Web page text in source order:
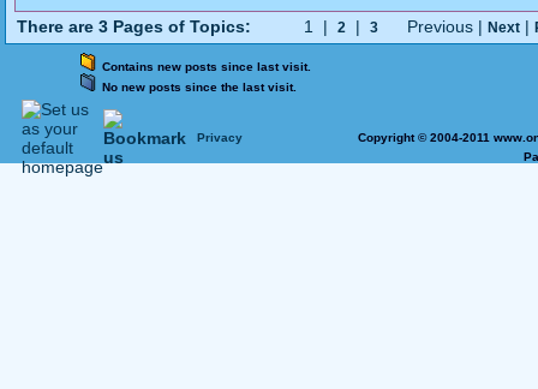
There are 3 Pages of Topics: 1 | 2 | 3 Previous | Next |
Contains new posts since last visit.
No new posts since the last visit.
Privacy
Copyright © 2004-2011